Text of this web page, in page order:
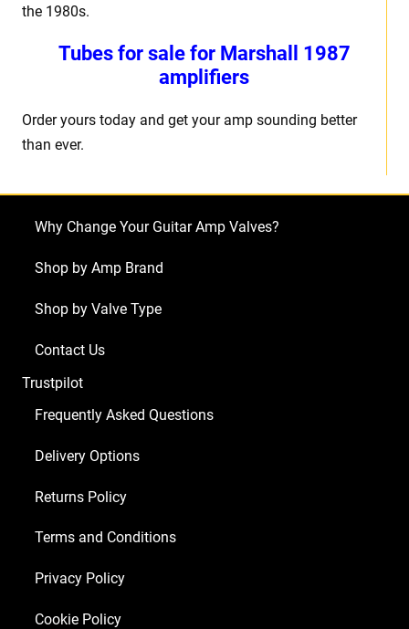
the 1980s.
Tubes for sale for Marshall 1987
amplifiers
Order yours today and get your amp sounding better
than ever.
Why Change Your Guitar Amp Valves?
Shop by Amp Brand
Shop by Valve Type
Contact Us
Trustpilot
Frequently Asked Questions
Delivery Options
Returns Policy
Terms and Conditions
Privacy Policy
Cookie Policy